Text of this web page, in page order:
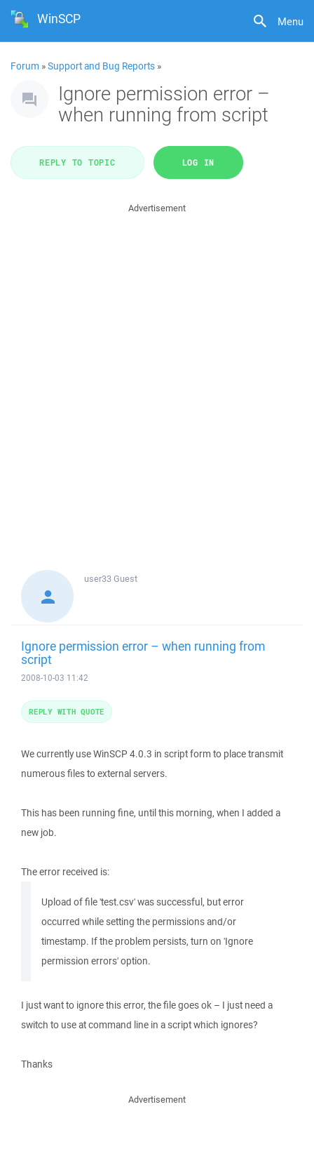
Menu
WinSCP
Forum »Support and Bug Reports »
Ignore permission error –
when running from script
REPLY TO TOPIC LOG IN
Advertisement
user33Guest
Ignore permission error – when running from
script
2008-10-03 11:42
We currently use WinSCP 4.0.3 in script form to place transmit
numerous files to external servers.
This has been running fine, until this morning, when I added a
new job.
The error received is:
Upload of file 'test.csv' was successful, but error
occurred while setting the permissions and/or
timestamp. If the problem persists, turn on 'Ignore
permission errors' option.
I just want to ignore this error, the file goes ok – I just need a
switch to use at command line in a script which ignores?
Thanks
REPLY WITH QUOTE
Advertisement